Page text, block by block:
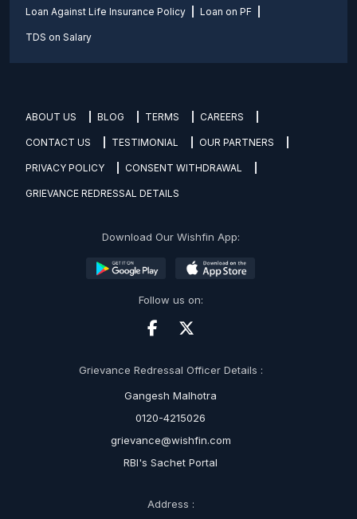
Loan Against Life Insurance Policy Loan on PF
TDS on Salary
ABOUT US BLOG TERMS CAREERS
CONTACT US TESTIMONIAL OUR PARTNERS
PRIVACY POLICY CONSENT WITHDRAWAL
GRIEVANCE REDRESSAL DETAILS
Download Our Wishfin App:
Follow us on:
Grievance Redressal Officer Details :
Gangesh Malhotra
0120-4215026
grievance@wishfin.com
RBI's Sachet Portal
Address :